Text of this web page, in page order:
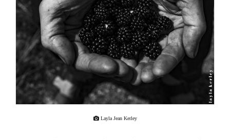
Layla Jean Kerley